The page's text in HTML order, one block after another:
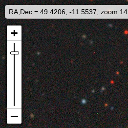
RA,Dec = 49.4206, -11.5537, zoom 14